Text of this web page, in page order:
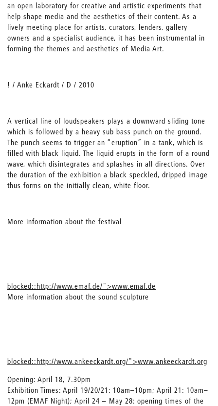
an open laboratory for creative and artistic experiments that
help shape media and the aesthetics of their content. As a
lively meeting place for artists, curators, lenders, gallery
owners and a specialist audience, it has been instrumental in
forming the themes and aesthetics of Media Art.
! / Anke Eckardt / D / 2010
A vertical line of loudspeakers plays a downward sliding tone
which is followed by a heavy sub bass punch on the ground.
The punch seems to trigger an “eruption” in a tank, which is
filled with black liquid. The liquid erupts in the form of a round
wave, which disintegrates and splashes in all directions. Over
the duration of the exhibition a black speckled, dripped image
thus forms on the initially clean, white floor.
More information about the festival
blocked::http://www.emaf.de/">www.emaf.de
More information about the sound sculpture
blocked::http://www.ankeeckardt.org/">www.ankeeckardt.org
Opening: April 18, 7.30pm
Exhibition Times: April 19/20/21: 10am–10pm; April 21: 10am–
12pm (EMAF Night); April 24 – May 28: opening times of the